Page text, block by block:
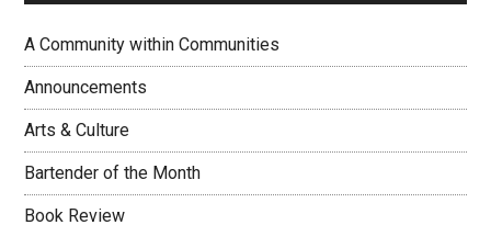
A Community within Communities
Announcements
Arts & Culture
Bartender of the Month
Book Review